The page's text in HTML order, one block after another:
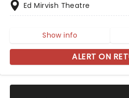
Ed Mirvish Theatre
Show info
ALERT ON